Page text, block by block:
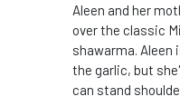
Aleen and her
over the classic
shawarma. Aleen
the garlic, but
can stand